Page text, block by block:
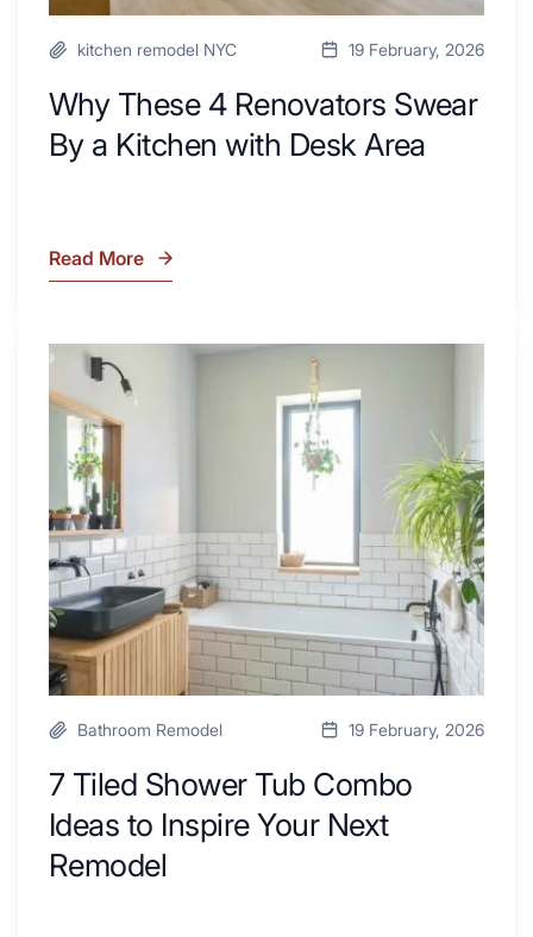
kitchen remodel NYC 19 February, 2026
Why These 4 Renovators Swear
By a Kitchen with Desk Area
Why
Renovators
Swear
By
Kitchen
with
Desk
Area
Read More
7
Tiled
Shower
Tub
Combo
Ideas
to
Inspire
Your
Next
Remodel
Bathroom Remodel 19 February, 2026
7 Tiled Shower Tub Combo
Ideas to Inspire Your Next
Remodel